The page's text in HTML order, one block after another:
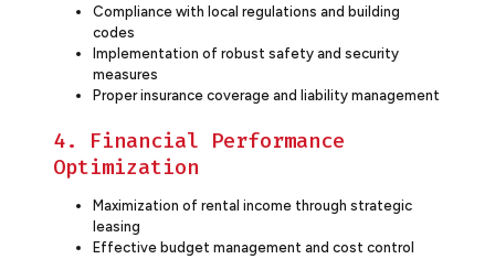
Compliance with local regulations and building
codes
Implementation of robust safety and security
measures
Proper insurance coverage and liability management
4. Financial Performance
Optimization
Maximization of rental income through strategic
leasing
Effective budget management and cost control